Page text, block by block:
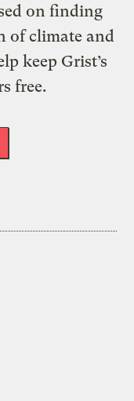
on finding
of climate and
keep Grist’s
free.